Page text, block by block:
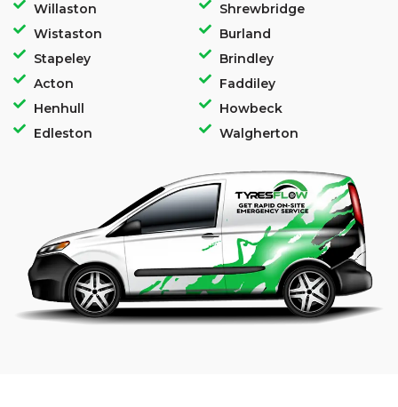
Willaston
Wistaston
Stapeley
Acton
Henhull
Edleston
Shrewbridge
Burland
Brindley
Faddiley
Howbeck
Walgherton